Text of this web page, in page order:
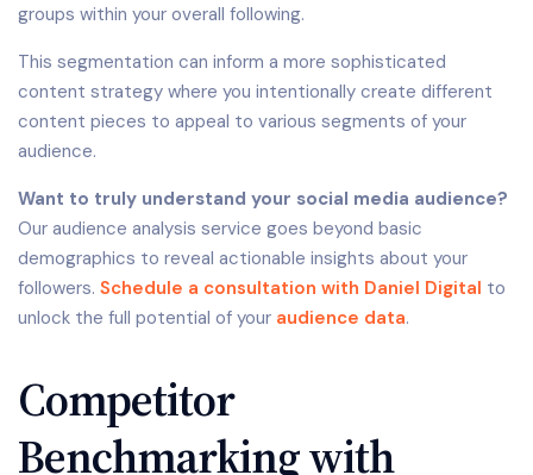
groups within your overall following.
This segmentation can inform a more sophisticated
content strategy where you intentionally create different
content pieces to appeal to various segments of your
audience.
Want to truly understand your social media audience?
Our audience analysis service goes beyond basic
demographics to reveal actionable insights about your
followers. Schedule a consultation with Daniel Digital to
unlock the full potential of your audience data.
Competitor
Benchmarking with